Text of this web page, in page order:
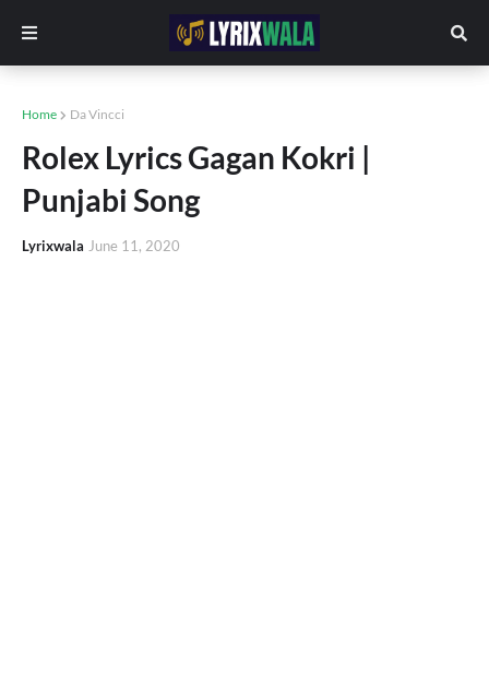
Home Da Vincci
Rolex Lyrics Gagan Kokri |
Punjabi Song
Lyrixwala June 11, 2020